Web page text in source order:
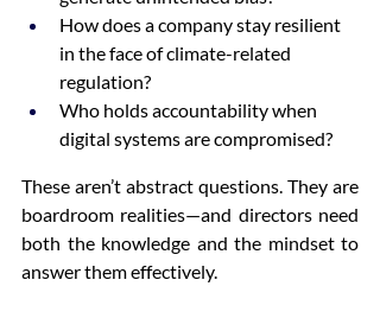
How does a company stay resilient
in the face of climate-related
regulation?
Who holds accountability when
digital systems are compromised?
These aren’t abstract questions. They are
boardroom realities—and directors need
both the knowledge and the mindset to
answer them effectively.